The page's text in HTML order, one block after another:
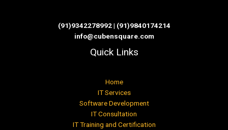
(91)9342278992 | (91)9840174214
info@cubensquare.com
Quick Links
Home
IT Services
Software Development
IT Consultation
IT Training and Certification